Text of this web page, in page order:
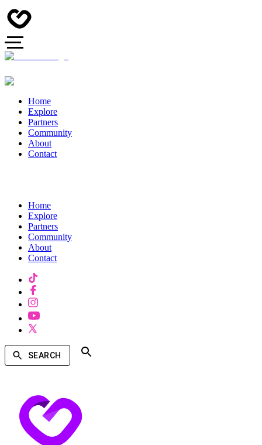
Home
Explore
Partners
Community
About
Contact
Home
Explore
Partners
Community
About
Contact
SEARCH